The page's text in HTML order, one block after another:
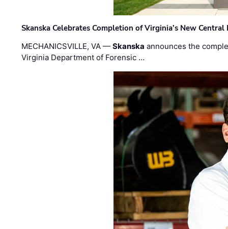
Skanska Celebrates Completion of Virginia’s New
MECHANICSVILLE, VA —Skanska announces the
Virginia Department of Forensic …